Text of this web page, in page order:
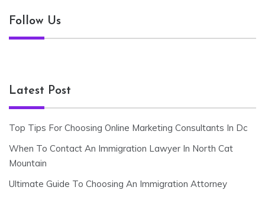
Follow Us
Latest Post
Top Tips For Choosing Online Marketing Consultants In Dc
When To Contact An Immigration Lawyer In North Cat
Mountain
Ultimate Guide To Choosing An Immigration Attorney